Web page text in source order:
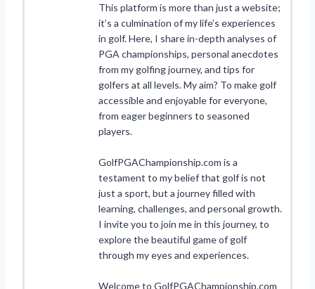
This platform is more than just a website;
it’s a culmination of my life’s experiences
in golf. Here, I share in-depth analyses of
PGA championships, personal anecdotes
from my golfing journey, and tips for
golfers at all levels. My aim? To make golf
accessible and enjoyable for everyone,
from eager beginners to seasoned
players.
GolfPGAChampionship.com is a
testament to my belief that golf is not
just a sport, but a journey filled with
learning, challenges, and personal growth.
I invite you to join me in this journey, to
explore the beautiful game of golf
through my eyes and experiences.
Welcome to GolfPGAChampionship.com